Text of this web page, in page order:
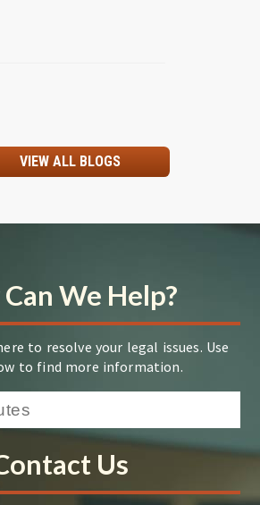
VIEW ALL BLOGS
We Help?
to resolve your legal issues. Use
to find more information.
Us